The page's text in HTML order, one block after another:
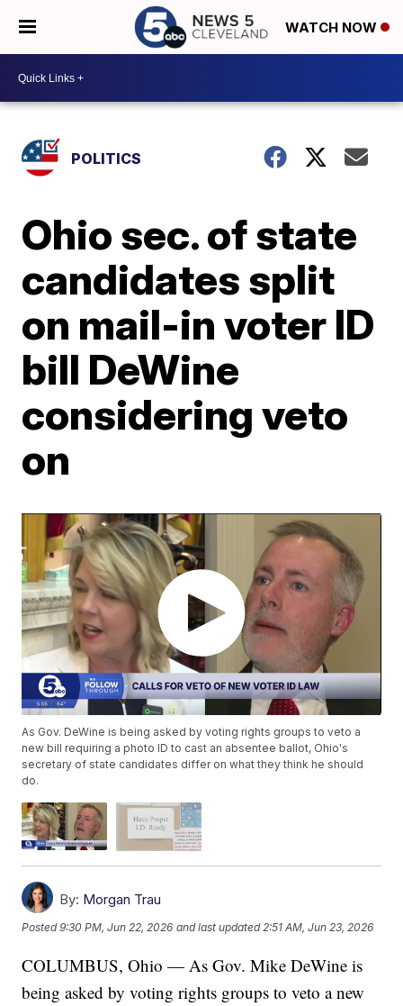
WATCH NOW
POLITICS
Ohio sec. of state
candidates split
on mail-in voter ID
bill DeWine
considering veto
on
As Gov. DeWine is being asked by voting rights groups to veto a
new bill requiring a photo ID to cast an absentee ballot, Ohio's
secretary of state candidates differ on what they think he should
do.
By: Morgan Trau
Posted9:30 PM, Jun 22, 2026 and last updated 2:51 AM, Jun 23, 2026
COLUMBUS, Ohio — As Gov. Mike DeWine is
being asked by voting rights groups to veto a new